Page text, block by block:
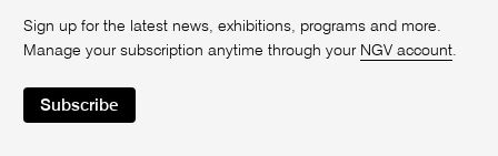
Sign up for the latest news, exhibitions, programs and more.
Manage your subscription anytime through your NGV account.
Subscribe